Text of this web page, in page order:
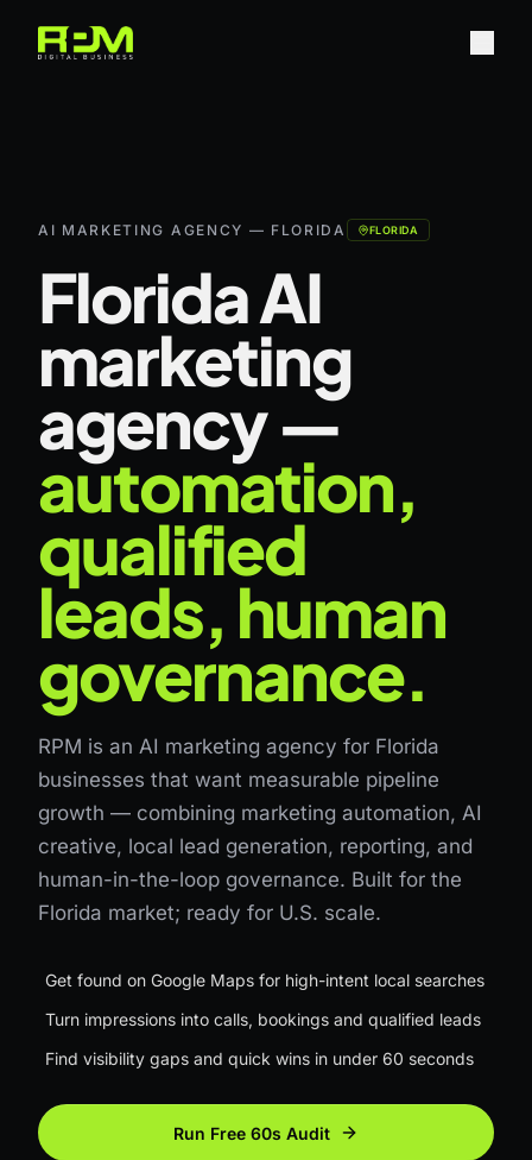
AI MARKETING AGENCY — FLORIDA FLORIDA
Florida AI
marketing
agency —
automation,
qualified
leads, human
governance.
RPM is an AI marketing agency for Florida
businesses that want measurable pipeline
growth — combining marketing automation, AI
creative, local lead generation, reporting, and
human-in-the-loop governance. Built for the
Florida market; ready for U.S. scale.
Get found on Google Maps for high-intent local searches
Turn impressions into calls, bookings and qualified leads
Find visibility gaps and quick wins in under 60 seconds
Run Free 60s Audit